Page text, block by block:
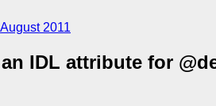
August 2011
IDL attribute for